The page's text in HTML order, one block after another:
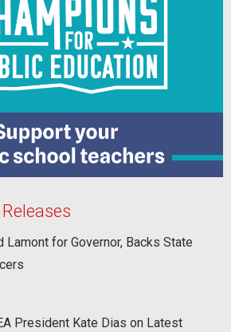
Lamont for Governor, Backs State
President Kate Dias on Latest